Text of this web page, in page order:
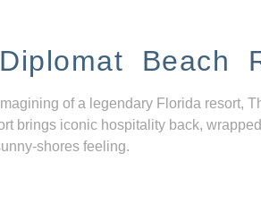
Beach
of a legendary Florida resort,
brings iconic hospitality back,
shores feeling.